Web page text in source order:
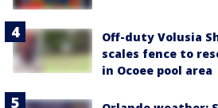
Off-duty Volusia
scales fence to
in Ocoee pool area